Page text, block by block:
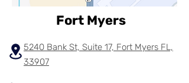
Fort Myers
5240 Bank St, Suite 17, Fort Myers FL,
33907